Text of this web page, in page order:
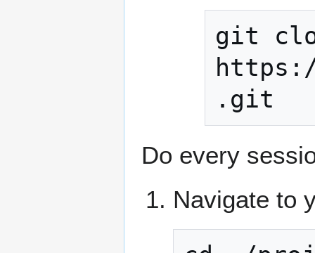
git
Do every
Navigate to